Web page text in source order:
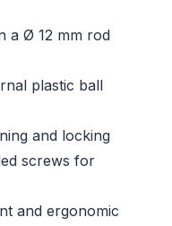
a Ø 12 mm rod
plastic ball
and locking
screws for
and ergonomic